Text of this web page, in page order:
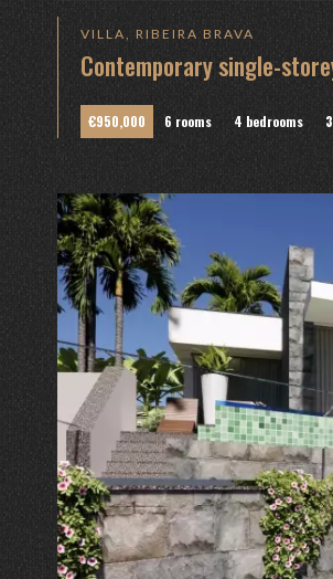
VILLA, RIBEIRA BRAVA
Contemporary single-
€950,000 6 rooms 4 bedrooms